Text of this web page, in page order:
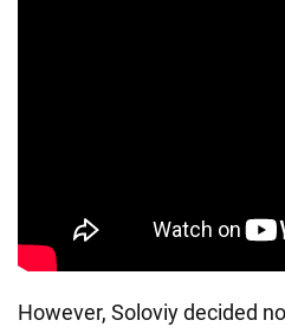
However, Soloviy decided